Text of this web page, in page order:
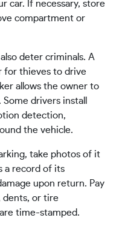
car. If necessary, store
compartment or
deter criminals. A
for thieves to drive
allows the owner to
drivers install
detection,
the vehicle.
take photos of it
a record of its
upon return. Pay
dents, or tire
time-stamped.